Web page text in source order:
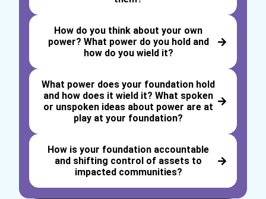
How do you think about your own
power? What power do you hold and
how do you wield it?
What power does your foundation hold
and how does it wield it? What spoken
or unspoken ideas about power are at
play at your foundation?
How is your foundation accountable
and shifting control of assets to
impacted communities?